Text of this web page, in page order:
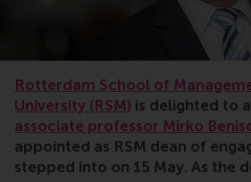
Rotterdam School of
University (RSM) is delighted to
associate professor Mirko
appointed as RSM dean of
stepped into on 15 May. As the